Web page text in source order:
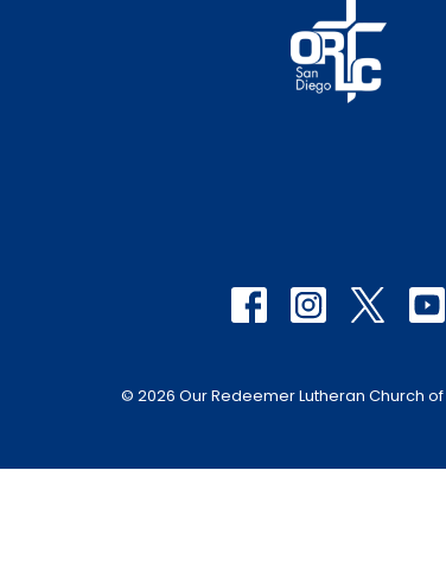
© 2026 Our Redeemer Lutheran Church of